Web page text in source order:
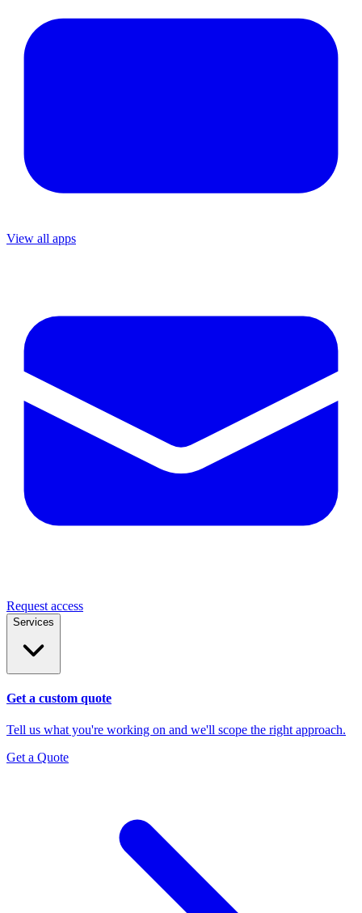
View all apps
Request access
Services
Get a custom quote
Tell us what you're working on and we'll scope the right approach.
Get a Quote